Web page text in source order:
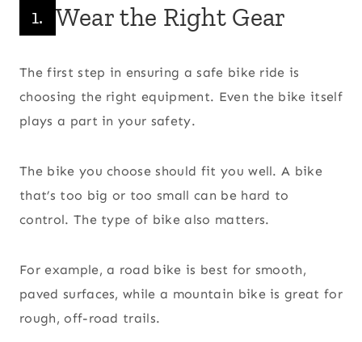
1. Wear the Right Gear
The first step in ensuring a safe bike ride is
choosing the right equipment. Even the bike itself
plays a part in your safety.
The bike you choose should fit you well. A bike
that’s too big or too small can be hard to
control. The type of bike also matters.
For example, a road bike is best for smooth,
paved surfaces, while a mountain bike is great for
rough, off-road trails.